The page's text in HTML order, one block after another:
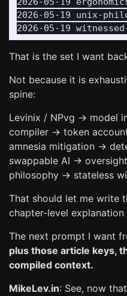
2026-05-19 unix-
That is the set I want
Not because it is
spine:
Levinix / NPvg → model
compiler → token
amnesia mitigation →
swappable AI →
philosophy → stateless
That should let me write
chapter-level
The next prompt I want
plus those article keys,
compiled context.
MikeLev.in: See, now